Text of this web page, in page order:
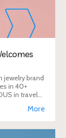
jewelry brand
in 40+
in travel
More